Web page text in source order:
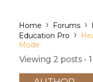
Home › Forums ›
Education Pro ›
Mode
Viewing 2 posts -